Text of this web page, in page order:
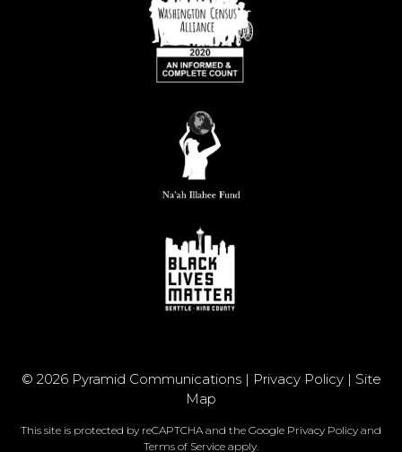
© 2026 Pyramid Communications | Privacy Policy| Site
Map
This site is protected by reCAPTCHA and the Google Privacy Policy and
Terms of Service apply.